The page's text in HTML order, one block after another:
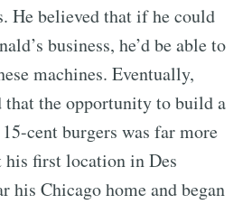
He believed that if he could
business, he’d be able to
machines. Eventually,
that the opportunity to build a
cent burgers was far more
first location in Des
his Chicago home and began